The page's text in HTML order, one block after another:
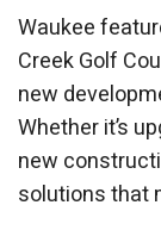
Waukee
Creek Golf
new
Whether it’s
new
solutions that